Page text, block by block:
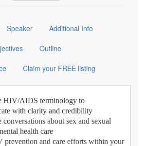
Speaker Additional Info
Outline
Claim your FREE listing
HIV/AIDS terminology to
with clarity and credibility
about sex and sexual
health care
prevention and care efforts within your